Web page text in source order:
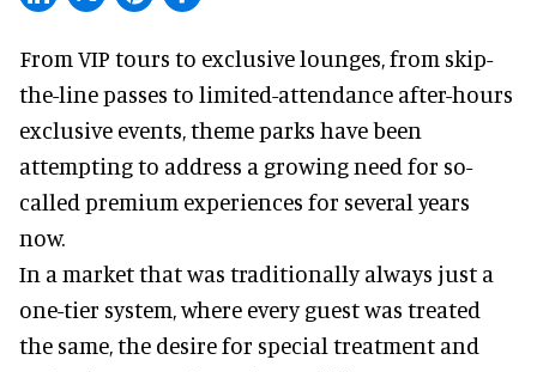
From VIP tours to exclusive lounges, from skip-
the-line passes to limited-attendance after-hours
exclusive events, theme parks have been
attempting to address a growing need for so-
called premium experiences for several years
now.
In a market that was traditionally always just a
one-tier system, where every guest was treated
the same, the desire for special treatment and